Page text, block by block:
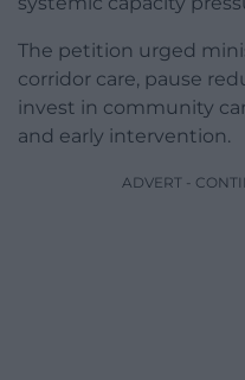
The petition urged
corridor care, pause
invest in community
and early intervention.
ADVERT -